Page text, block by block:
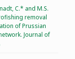
C.* and M.S.
removal
of Prussian
Journal of